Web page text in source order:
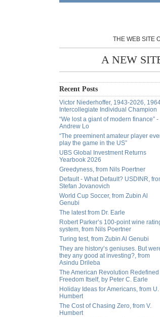
THE WEB SITE
A NEW
Recent Posts
Victor Niederhoffer, 1943-2026,
Intercollegiate Individual Champion
“We lost a giant of modern finance” -
Andrew Lo
“The preeminent amateur player
play the game in the US”
UBS Global Investment Returns
Yearbook 2026
Greedyness, from Nils Poertner
Default - What Default? USDINR,
Stefan Jovanovich
World Cup Soccer, from Zubin Al
Genubi
The latest from Dr. Earle
Robert Parker’s 100-point wine
system, from Nils Poertner
Turing test, from Zubin Al Genubi
They are history’s geniuses. But
they any good at investing?, from
Asindu Drileba
The American Revolution Redefined
Freedom Itself, by Peter C. Earle
Holiday Ideas for Americans, from U.
Humbert
The Cost of Chasing Zero, from V.
Humbert